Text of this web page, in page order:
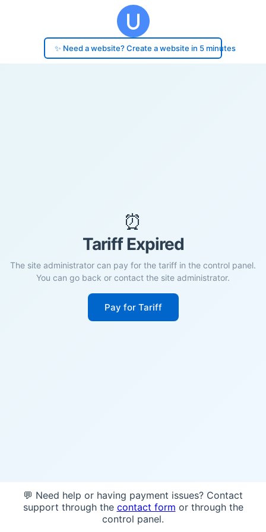
✨ Need a website? Create a website in 5 minutes
⏰
Tariff Expired
The site administrator can pay for the tariff in the control panel.
You can go back or contact the site administrator.
Pay for Tariff
💬 Need help or having payment issues? Contact
support through the contact form or through the
control panel.